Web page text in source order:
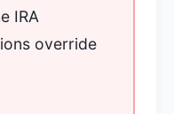
IRA
override